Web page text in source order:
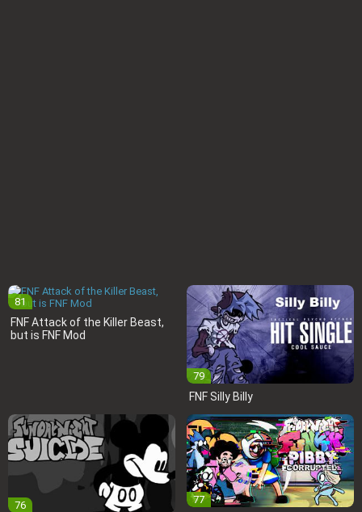
81
FNF Attack of the Killer Beast,
but is FNF Mod
79
FNF Silly Billy
76 77